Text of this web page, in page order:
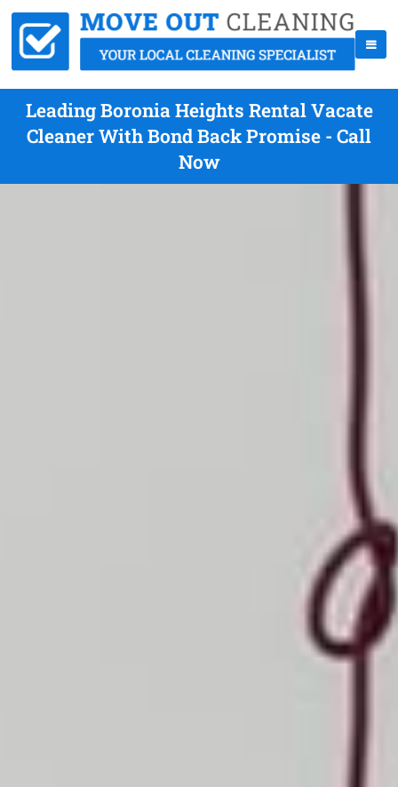
Leading Boronia Heights Rental Vacate
Cleaner With Bond Back Promise - Call
Now